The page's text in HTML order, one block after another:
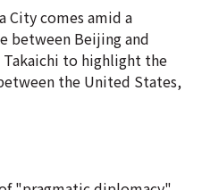
City comes amid a
between Beijing and
Takaichi to highlight the
the United ‌States,